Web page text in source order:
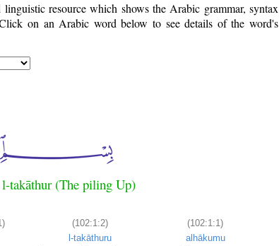
linguistic resource which shows the Arabic grammar, syntax
on an Arabic word below to see details of the word's
takāthur (The piling Up)
(102:1:2)
l-takāthuru
(102:1:1)
alhākumu